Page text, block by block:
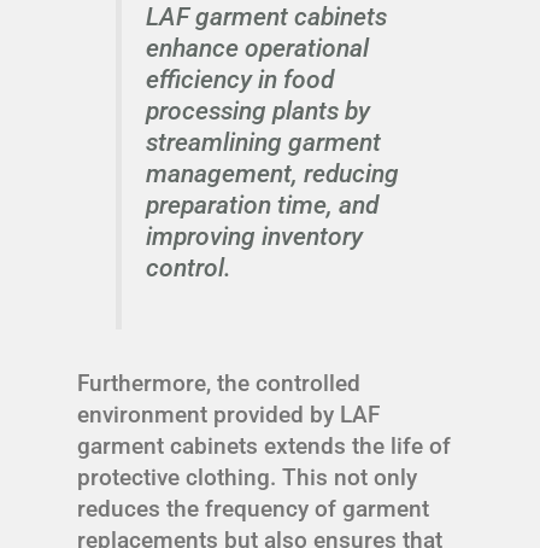
LAF garment cabinets
enhance operational
efficiency in food
processing plants by
streamlining garment
management, reducing
preparation time, and
improving inventory
control.
Furthermore, the controlled
environment provided by LAF
garment cabinets extends the life of
protective clothing. This not only
reduces the frequency of garment
replacements but also ensures that